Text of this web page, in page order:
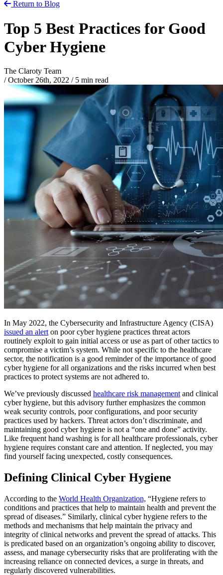
Return to Blog
Top 5 Best Practices for Good
Cyber Hygiene
The Claroty Team
/ October 26th, 2022 /5 min read
In May 2022, the Cybersecurity and Infrastructure Agency (CISA)
issued an alert on poor cyber hygiene practices threat actors
routinely exploit to gain initial access or use as part of other tactics to
compromise a victim’s system. While not specific to the healthcare
sector, the notification is a good reminder of the importance of good
cyber hygiene for all organizations and the risks incurred when best
practices to protect systems are not adhered to.
We’ve previously discussed healthcare risk management and clinical
cyber hygiene, but this advisory further emphasizes the common
weak security controls, poor configurations, and poor security
practices used by hackers. Threat actors don’t discriminate, and
maintaining good cyber hygiene is not a “one and done” activity.
Like frequent hand washing is for all healthcare professionals, cyber
hygiene requires constant care and attention. If neglected, you may
find yourself facing unexpected, costly consequences.
Defining Clinical Cyber Hygiene
According to the World Health Organization, “Hygiene refers to
conditions and practices that help to maintain health and prevent the
spread of diseases.” Similarly, clinical cyber hygiene refers to the
methods and mechanisms that help maintain the privacy and
integrity of clinical networks and prevent the spread of attacks. This
is predicated based on an organization’s ongoing ability to discover,
assess, and manage cybersecurity risks that are proliferating with the
increasing reliance on connected devices, a surge in threats, and
regularly discovered vulnerabilities.